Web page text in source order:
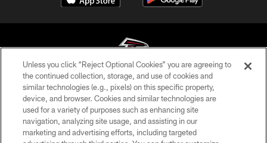
© Atlanta Falcons Football Club - 2026
PRIVACY POLICY
EMPLOYMENT
Unless you click “Reject Optional Cookies” you are agreeing to
the continued collection, storage, and use of cookies and
similar technologies (e.g., pixels) on this specific property,
device, and browser. Cookies and similar technologies are
used for a variety of purposes such as enhancing site
navigation, analyzing site usage, and assisting in our
marketing and advertising efforts, including targeted